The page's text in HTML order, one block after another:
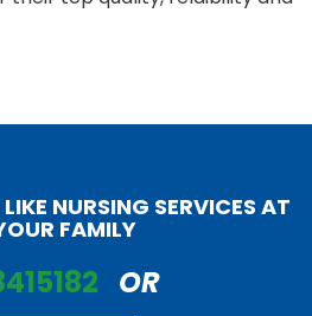
NURSING SERVICES AT
FAMILY
OR